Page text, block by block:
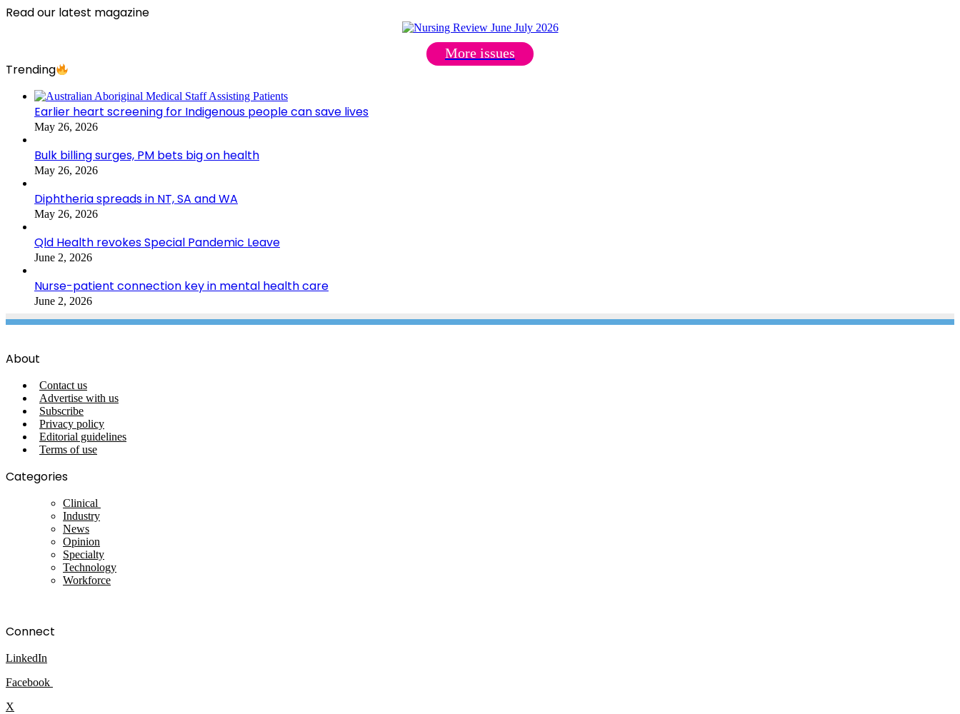
Read our latest magazine
More issues
Trending
Earlier heart screening for Indigenous people can save lives
May 26, 2026
Bulk billing surges, PM bets big on health
May 26, 2026
Diphtheria spreads in NT, SA and WA
May 26, 2026
Qld Health revokes Special Pandemic Leave
June 2, 2026
Nurse-patient connection key in mental health care
June 2, 2026
About
Contact us
Advertise with us
Subscribe
Privacy policy
Editorial guidelines
Terms of use
Categories
Clinical
Industry
News
Opinion
Specialty
Technology
Workforce
Connect
LinkedIn
Facebook
X